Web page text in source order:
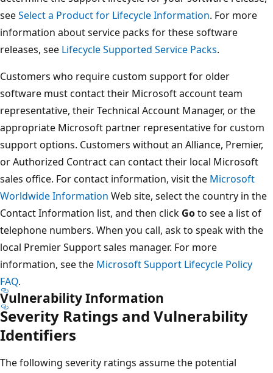
seeSelect a Product for Lifecycle Information. For more
information about service packs for these software
releases, see Lifecycle Supported Service Packs.
Customers who require custom support for older
software must contact their Microsoft account team
representative, their Technical Account Manager, or the
appropriate Microsoft partner representative for custom
support options. Customers without an Alliance, Premier,
or Authorized Contract can contact their local Microsoft
sales office. For contact information, visit the Microsoft
Worldwide Information Web site, select the country in the
Contact Information list, and then click Goto see a list of
telephone numbers. When you call, ask to speak with the
local Premier Support sales manager. For more
information, see the Microsoft Support Lifecycle Policy
FAQ.
Vulnerability Information
Severity Ratings and Vulnerability
Identifiers
The following severity ratings assume the potential